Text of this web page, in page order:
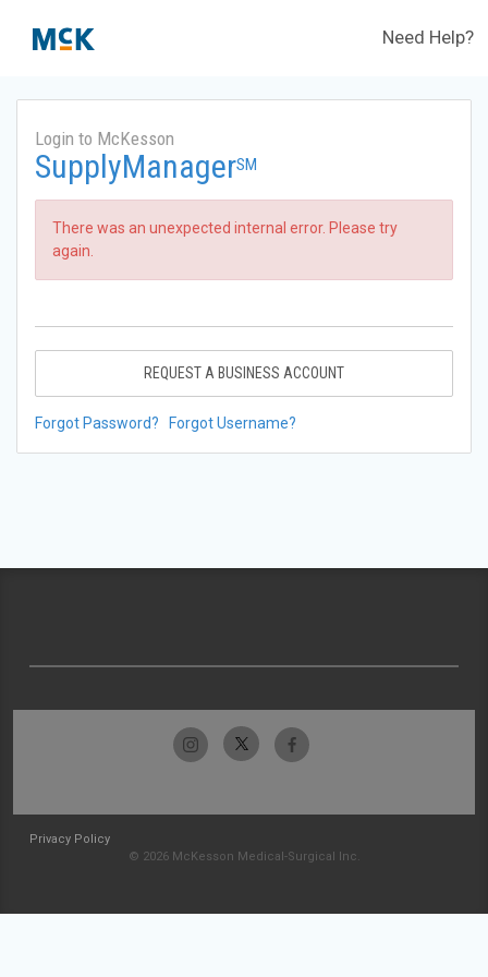
Need Help?
Login to McKesson
SupplyManagerSM
There was an unexpected internal error. Please try
again.
REQUEST A BUSINESS ACCOUNT
Forgot Password? Forgot Username?
Privacy Policy
© 2026 McKesson Medical-Surgical Inc.